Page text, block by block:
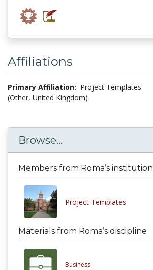
Affiliations
Primary Affiliation: Project Templates
(Other, United Kingdom)
Browse...
Members from Roma’s institution
Project Templates
Materials from Roma’s discipline
Business